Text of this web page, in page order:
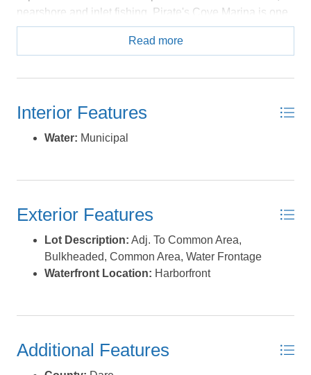
nearshore and inlet fishing. Pirate's Cove Marina is one
of the largest world-class marinas on the East Coast with
a high level of experienced charter sport fishing captains
non-ethanol gas and diesel, slips with in-slip fueling,
light provisioning, an on-site full-service restaurant and
Marina is approximately eight miles inside and north of
measurements are approximate and not intended as
accurate measurements. *Listing provided courtesy of
Read more
Interior Features
Water: Municipal
Exterior Features
Lot Description: Adj. To Common Area,
Bulkheaded, Common Area, Water Frontage
Waterfront Location: Harborfront
Additional Features